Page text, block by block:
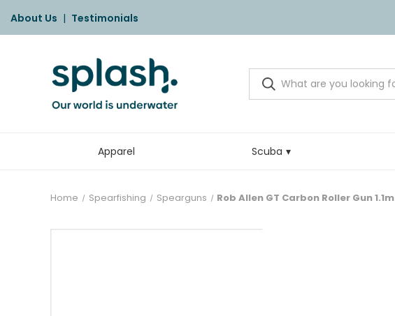
About Us | Testimonials
Apparel Scuba
Home Spearfishing Spearguns Rob Allen GT Carbon Roller Gun 1.1m